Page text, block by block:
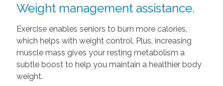
Weight management assistance.
Exercise enables seniors to burn more calories,
which helps with weight control. Plus, increasing
muscle mass gives your resting metabolism a
subtle boost to help you maintain a healthier body
weight.